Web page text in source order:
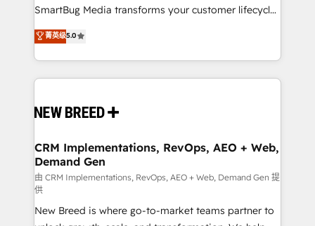
total reporting clarity. Security & Compliance: SOC 2
security. 🏆 Why Bluleadz? GTM OS Partner | 16+
Years Experience | 1,000+ Five-Star Reviews
SmartBug Media transforms your customer lifecycle
into a revenue engine. Our unified ecosystem
includes specialized divisions Globalia (AI &
Software) and Point Success Media (Paid Media),
making this the official home for all three brands. 🔄
and system integrations powered by Globalia’s
trainers to drive platform adoption. 📈 Revenue
Generation - Full-funnel marketing and high-
performance advertising via Point Success Media. -
Expert deployment of Breeze AI and custom agents
to automate growth. 🏆 Elite Excellence - 8 platform
菁英级5.0
CRM Implementations, RevOps, AEO + Web,
Demand Gen
由 CRM Implementations, RevOps, AEO + Web, Demand Gen 提
供
New Breed is where go-to-market teams partner to